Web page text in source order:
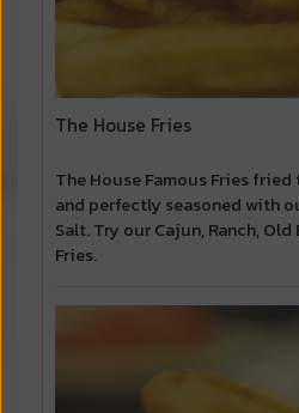
The House Fries
The House Famous Fries
and perfectly seasoned with
Salt. Try our Cajun, Ranch,
Fries.